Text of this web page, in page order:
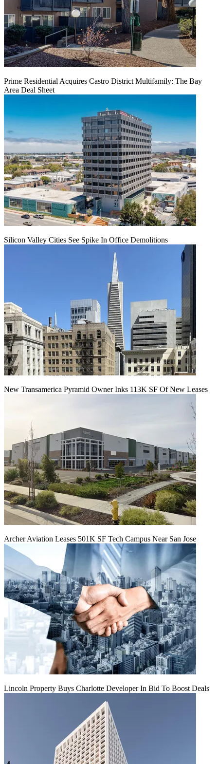
Prime Residential Acquires Castro District Multifamily: The Bay
Area Deal Sheet
Silicon Valley Cities See Spike In Office Demolitions
New Transamerica Pyramid Owner Inks 113K SF Of New Leases
Archer Aviation Leases 501K SF Tech Campus Near San Jose
Lincoln Property Buys Charlotte Developer In Bid To Boost Deals